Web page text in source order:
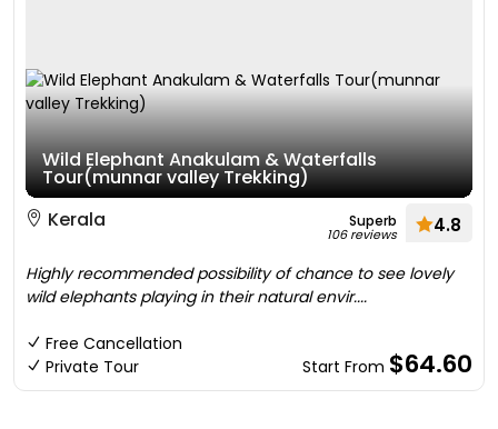
Wild Elephant Anakulam & Waterfalls
Tour(munnar valley Trekking)
Kerala
Superb
106 reviews 4.8
Highly recommended possibility of chance to see lovely
wild elephants playing in their natural envir....
Free Cancellation
Private Tour
Start From $64.60